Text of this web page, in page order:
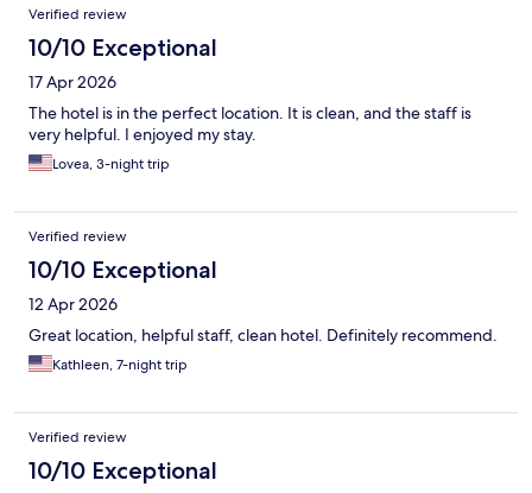
Verified review
10/10 Exceptional
17 Apr 2026
The hotel is in the perfect location. It is clean, and the staff is
very helpful. I enjoyed my stay.
Lovea, 3-night trip
Verified review
10/10 Exceptional
12 Apr 2026
Great location, helpful staff, clean hotel. Definitely recommend.
Kathleen, 7-night trip
Verified review
10/10 Exceptional